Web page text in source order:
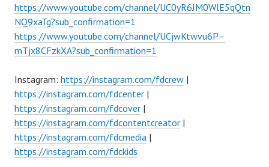
https://www.youtube.com/channel/UC0yR6JM0WlE5qQtn
NQ9xaTg?sub_confirmation=1
https://www.youtube.com/channel/UCjwKtwvu6P–
mTjx8CFzkXA?sub_confirmation=1
Instagram: https://instagram.com/fdcrew |
https://instagram.com/fdcenter |
https://instagram.com/fdcover |
https://instagram.com/fdcontentcreator |
https://instagram.com/fdcmedia |
https://instagram.com/fdckids